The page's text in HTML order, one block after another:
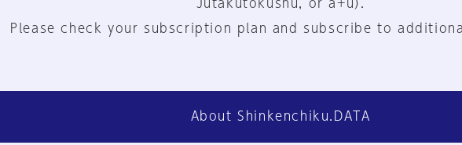
Jutakutokushu, or a+u).
Please check your subscription plan and subscribe to
About Shinkenchiku.DATA